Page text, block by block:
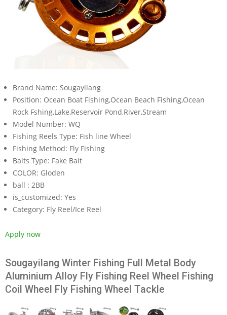
Brand Name: Sougayilang
Position: Ocean Boat Fishing,Ocean Beach Fishing,Ocean
Rock Fshing,Lake,Reservoir Pond,River,Stream
Model Number: WQ
Fishing Reels Type: Fish line Wheel
Fishing Method: Fly Fishing
Baits Type: Fake Bait
COLOR: Gloden
ball : 2BB
is_customized: Yes
Category: Fly Reel/Ice Reel
Apply now
Sougayilang Winter Fishing Full Metal Body
Aluminium Alloy Fly Fishing Reel Wheel Fishing
Coil Wheel Fly Fishing Wheel Tackle